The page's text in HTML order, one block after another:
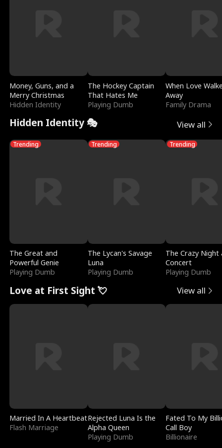
Money, Guns, and a
Merry Christmas
Hidden Identity
The Hockey Captain
That Hates Me
Playing Dumb
When Love
Away
Family Drama
Hidden Identity 🎭 View all
Trending
The Great and
Powerful Genie
Playing Dumb
Trending
The Lycan's Savage
Luna
Playing Dumb
Trending
The Crazy
Concert
Playing Dumb
Love at First Sight 💘 View all
Married In A Heartbeat
Flash Marriage
Rejected Luna Is the
Alpha Queen
Playing Dumb
Fated To My
Call Boy
Billionaire